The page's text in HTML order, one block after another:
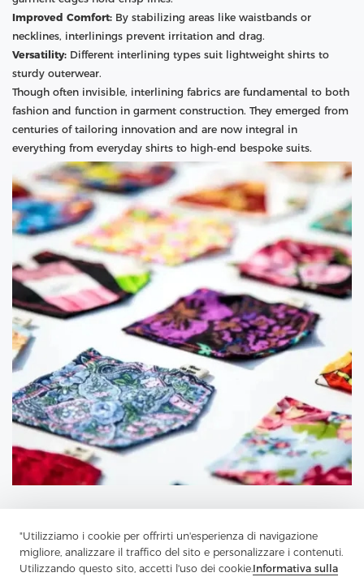
"Utilizziamo i cookie per offrirti un'esperienza di navigazione
migliore, analizzare il traffico del sito e personalizzare i contenuti.
Utilizzando questo sito, accetti l'uso dei cookie.Informativa sulla
Improved Comfort: By stabilizing areas like waistbands or
necklines, interlinings prevent irritation and drag.
Versatility: Different interlining types suit lightweight shirts to
sturdy outerwear.
Though often invisible, interlining fabrics are fundamental to both
fashion and function in garment construction. They emerged from
centuries of tailoring innovation and are now integral in
everything from everyday shirts to high-end bespoke suits.